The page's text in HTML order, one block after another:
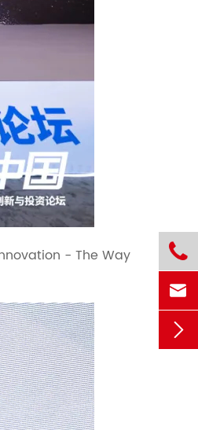
- The Way


